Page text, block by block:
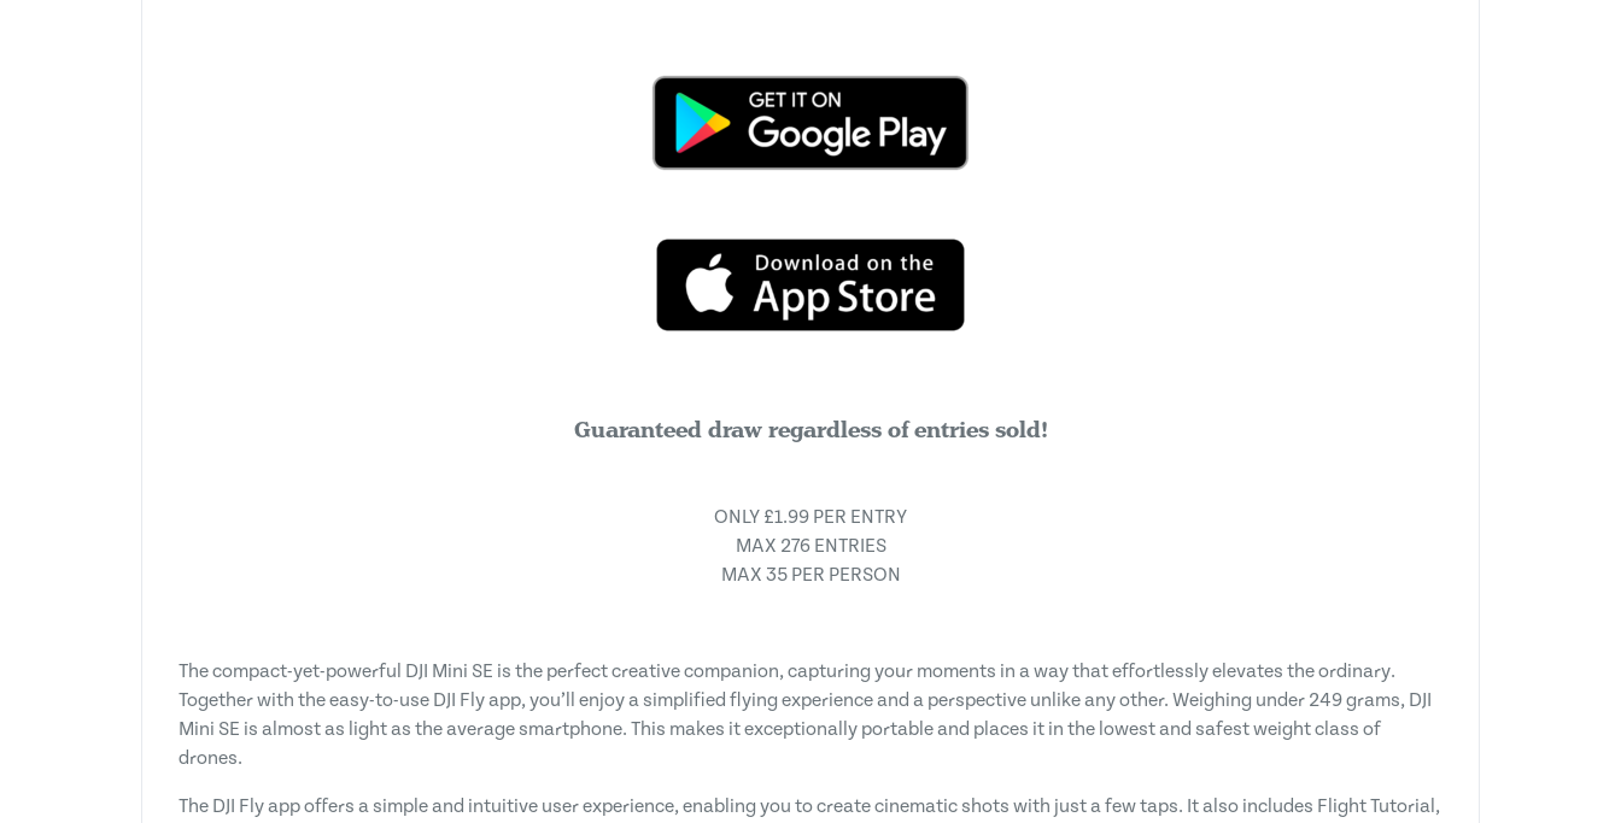
Guaranteed draw regardless of entries sold!
ONLY £1.99 PER ENTRY
MAX 276 ENTRIES
MAX 35 PER PERSON
The compact-yet-powerful DJI Mini SE is the perfect creative companion, capturing your moments in a way that effortlessly elevates the ordinary.
Together with the easy-to-use DJI Fly app, you’ll enjoy a simplified flying experience and a perspective unlike any other. Weighing under 249 grams, DJI
Mini SE is almost as light as the average smartphone. This makes it exceptionally portable and places it in the lowest and safest weight class of
drones.
The DJI Fly app offers a simple and intuitive user experience, enabling you to create cinematic shots with just a few taps. It also includes Flight Tutorial,